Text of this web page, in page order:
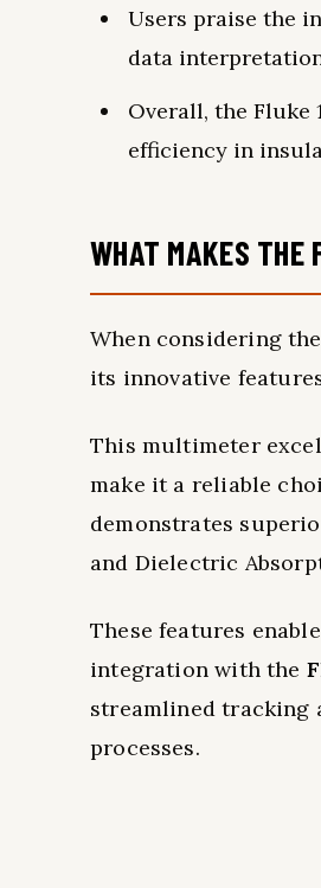
Users praise the
data
Overall, the Fluke
efficiency in
WHAT MAKES THE
When considering
its innovative
This multimeter
make it a reliable
demonstrates
and Dielectric
These features
integration with the
streamlined tracking
processes.